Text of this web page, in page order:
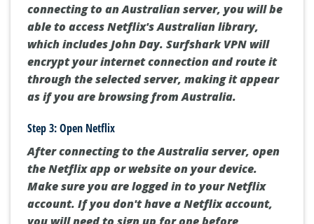
connecting to an Australian server, you will be
able to access Netflix's Australian library,
which includes John Day. Surfshark VPN will
encrypt your internet connection and route it
through the selected server, making it appear
as if you are browsing from Australia.
Step 3: Open Netflix
After connecting to the Australia server, open
the Netflix app or website on your device.
Make sure you are logged in to your Netflix
account. If you don't have a Netflix account,